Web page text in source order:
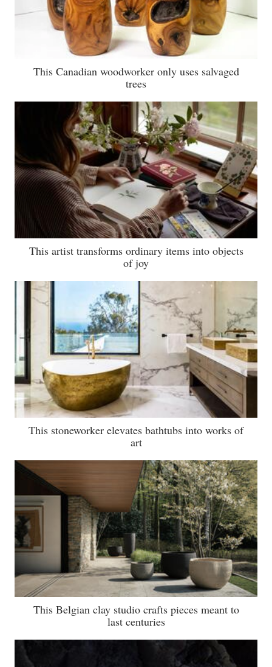
This Canadian woodworker only uses salvaged
trees
This artist transforms ordinary items into objects
of joy
This stoneworker elevates bathtubs into works of
art
This Belgian clay studio crafts pieces meant to
last centuries